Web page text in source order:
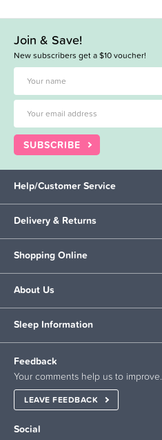
Join & Save!
New subscribers get a $10 voucher!
SUBSCRIBE
Help/Customer Service
Delivery & Returns
Shopping Online
About Us
Sleep Information
Feedback
Your comments help us to improve.
LEAVE FEEDBACK
Social